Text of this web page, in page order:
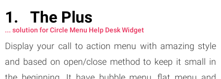
The Plus
... solution for Circle Menu Help Desk Widget
Display your call to action menu with amazing style
and based on open/close method to keep it small in